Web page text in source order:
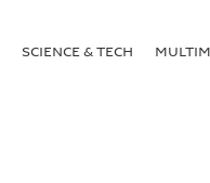
SCIENCE & TECH